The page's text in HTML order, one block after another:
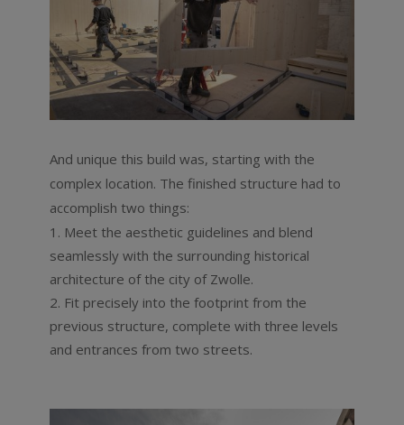
And unique this build was, starting with the
complex location. The finished structure had to
accomplish two things:
Meet the aesthetic guidelines and blend
seamlessly with the surrounding historical
architecture of the city of Zwolle.
Fit precisely into the footprint from the
previous structure, complete with three levels
and entrances from two streets.